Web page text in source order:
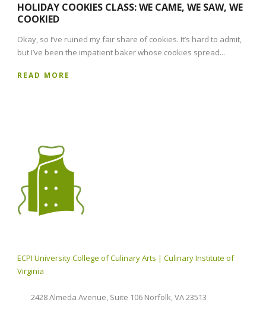
HOLIDAY COOKIES CLASS: WE CAME, WE SAW, WE
COOKIED
Okay, so I’ve ruined my fair share of cookies. It’s hard to admit,
but I’ve been the impatient baker whose cookies spread...
READ MORE
ECPI University College of Culinary Arts | Culinary Institute of
Virginia
2428 Almeda Avenue, Suite 106 Norfolk, VA 23513